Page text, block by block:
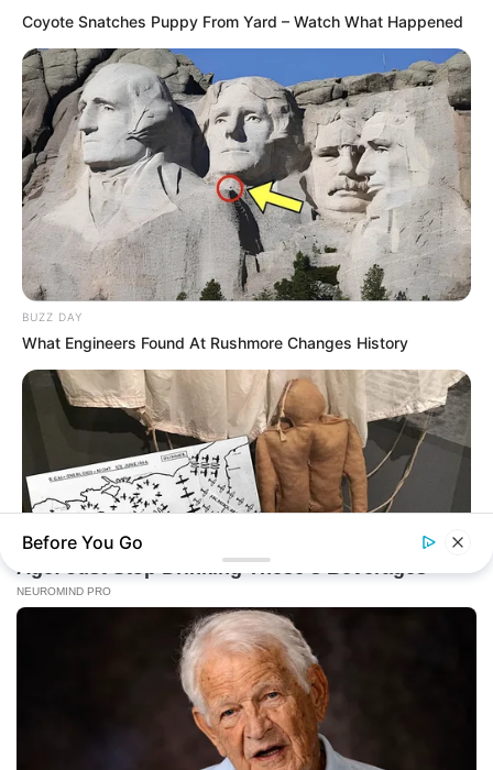
Coyote Snatches Puppy From Yard – Watch What Happened
BUZZ DAY
What Engineers Found At Rushmore Changes History
Operation Titanic: How 400 Dummies Duped The Germans
Before You Go